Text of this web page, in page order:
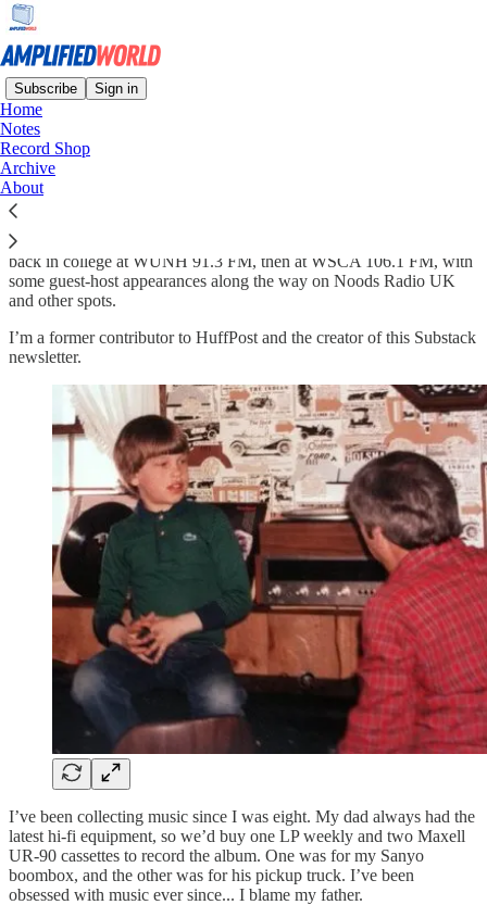
Subscribe Sign in
Home
Notes
Record Shop
Archive
About
Hi. I’m Jason Boucher.
I hosted a weekly radio show for almost 30 years, beginning way
back in college at WUNH 91.3 FM, then at WSCA 106.1 FM, with
some guest-host appearances along the way on Noods Radio UK
and other spots.
I’m a former contributor to HuffPost and the creator of this Substack
newsletter.
I’ve been collecting music since I was eight. My dad always had the
latest hi-fi equipment, so we’d buy one LP weekly and two Maxell
UR-90 cassettes to record the album. One was for my Sanyo
boombox, and the other was for his pickup truck. I’ve been
obsessed with music ever since... I blame my father.